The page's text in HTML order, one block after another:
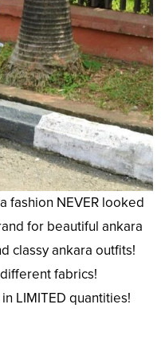
fashion NEVER looked
for beautiful ankara
classy ankara outfits!
fabrics!
LIMITED quantities!